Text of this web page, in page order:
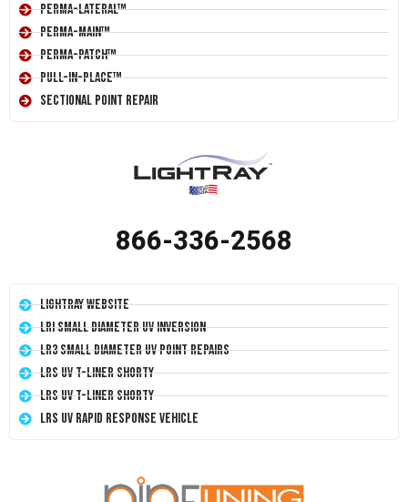
Perma-Lateral™
Perma-Main™
Perma-Patch™
Pull-In-Place™
Sectional Point Repair
866-336-2568
LightRay Website
LRI Small Diameter UV Inversion
LR3 Small Diameter UV Point Repairs
LRS UV T-Liner Shorty
LRS UV T-Liner Shorty
LRS UV Rapid Response Vehicle